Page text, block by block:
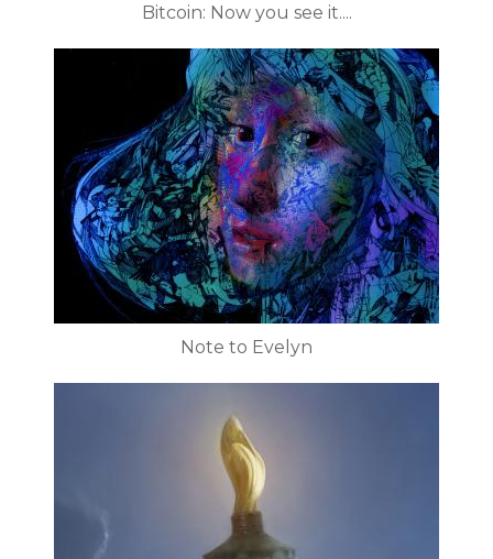
Bitcoin: Now you see it....
Note to Evelyn